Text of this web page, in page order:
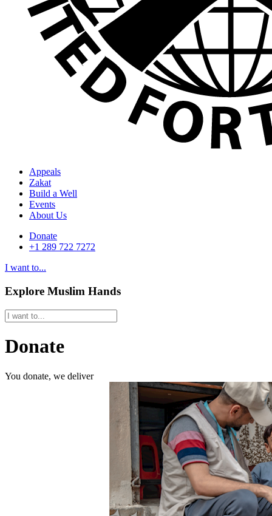
Appeals
Zakat
Build a Well
Events
About Us
Donate
+1 289 722 7272
I want to...
Explore Muslim Hands
Donate
You donate, we deliver